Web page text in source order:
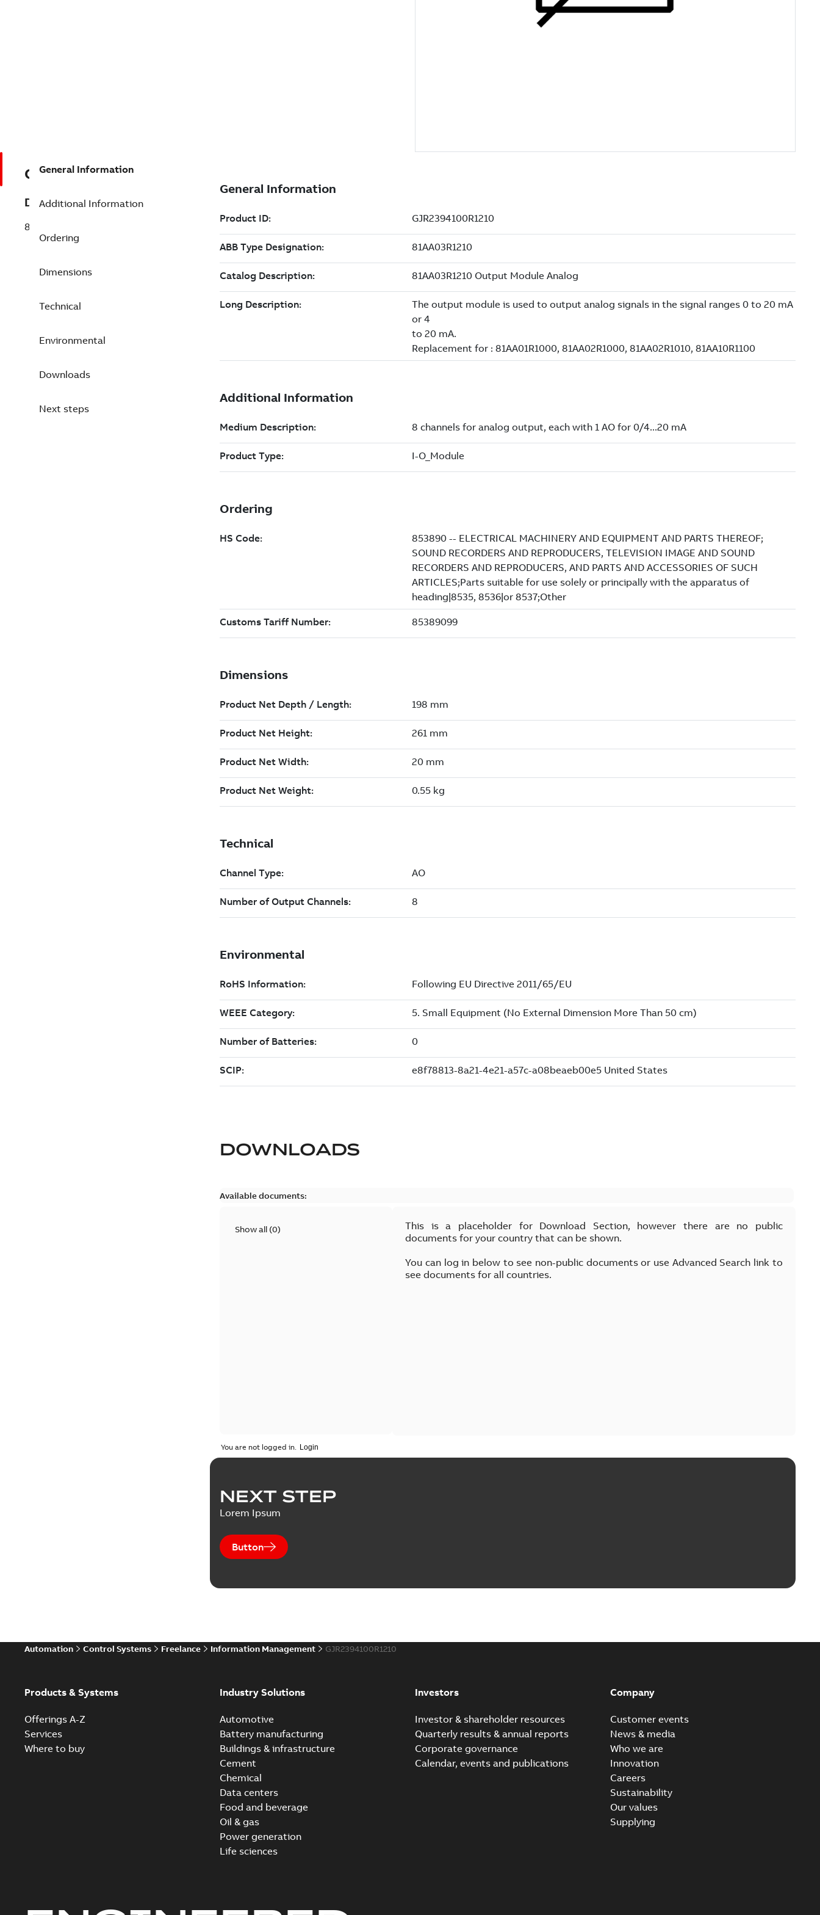
GJR2394100R1210
Description
81AA03R1210 Output Module Analog
General Information
Additional Information
Ordering
Dimensions
Technical
Environmental
Downloads
Next steps
DOWNLOADS
Available documents:
Show all (0)
This is a placeholder for Download Section, however there are no public
documents for your country that can be shown.
You can log in below to see non-public documents or use Advanced Search link to
see documents for all countries.
You are not logged in.
NEXT STEP
Lorem Ipsum
Button
Automation Control Systems Freelance Information Management GJR2394100R1210
Products & Systems
Offerings A-Z
Services
Where to buy
Industry Solutions
Automotive
Battery manufacturing
Buildings & infrastructure
Cement
Chemical
Data centers
Food and beverage
Oil & gas
Power generation
Life sciences
Investors
Investor & shareholder resources
Quarterly results & annual reports
Corporate governance
Calendar, events and publications
Company
Customer events
News & media
Who we are
Innovation
Careers
Sustainability
Our values
Supplying